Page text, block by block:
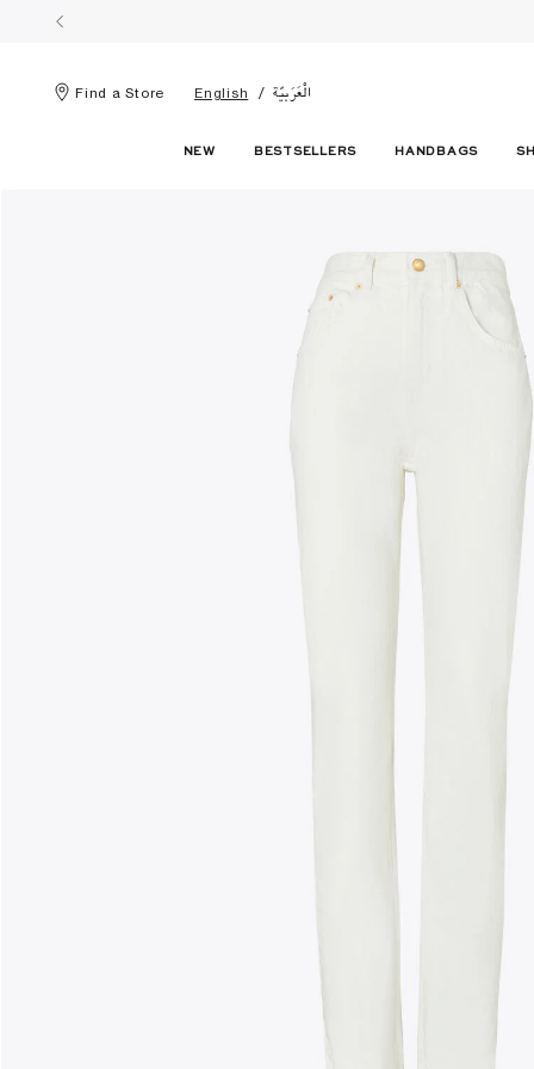
Find a Store English الْعَرَبيّة
NEW BESTSELLERS HANDBAGS